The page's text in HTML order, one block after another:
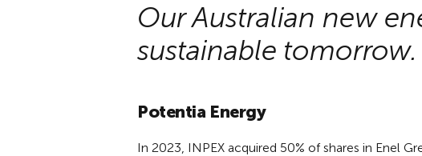
Our Australian new
sustainable tomorrow.
Potentia Energy
In 2023, INPEX acquired 50% of shares in Enel